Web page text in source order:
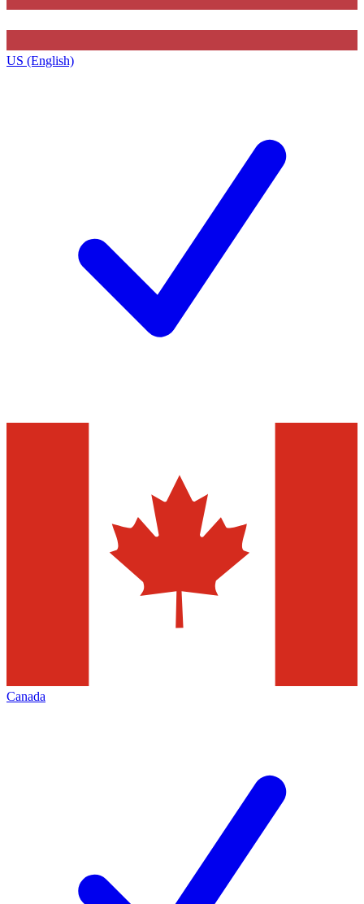
US (English)
Canada